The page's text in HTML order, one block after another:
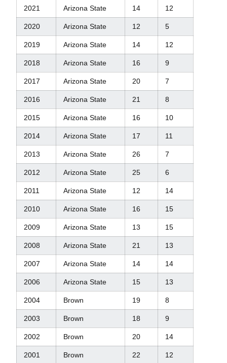
2021 Arizona State 14 12
2020 Arizona State 12 5
2019 Arizona State 14 12
2018 Arizona State 16 9
2017 Arizona State 20 7
2016 Arizona State 21 8
2015 Arizona State 16 10
2014 Arizona State 17 11
2013 Arizona State 26 7
2012 Arizona State 25 6
2011 Arizona State 12 14
2010 Arizona State 16 15
2009 Arizona State 13 15
2008 Arizona State 21 13
2007 Arizona State 14 14
2006 Arizona State 15 13
2004 Brown 19 8
2003 Brown 18 9
2002 Brown 20 14
2001 Brown 22 12